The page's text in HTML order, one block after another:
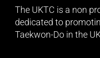
The UKTC is a non
dedicated to
Taekwon-Do in the